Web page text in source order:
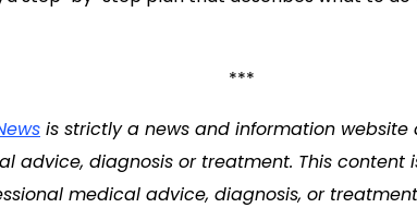
***
is strictly a news and information website
advice, diagnosis or treatment. This content
medical advice, diagnosis, or